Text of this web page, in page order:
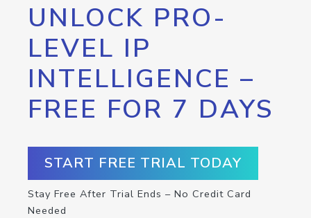
UNLOCK PRO-
LEVEL IP
INTELLIGENCE –
FREE FOR 7 DAYS
START FREE TRIAL TODAY
Stay Free After Trial Ends – No Credit Card
Needed